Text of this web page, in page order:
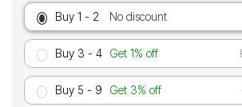
Buy 1 - 2 No discount
Buy 3 - 4 Get 1% off
Buy 5 - 9 Get 3% off